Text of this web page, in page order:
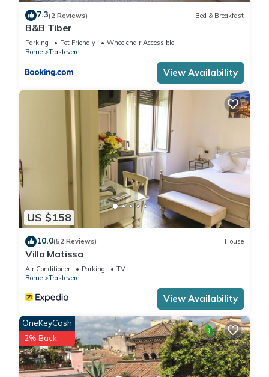
and max occupancy of 6 people. The minimum rental for this
property is 1 nights, but this can change depending on the
season you plan on staying. Previous guests have given
good rated it, and VRBO labeled it a top-rated Apartment
because of the excellent services rendered by the owner or
manager of this Apartment, and has consistently provided
great experiences for their guests. Most families or guests
that use it recommend it to their friends and some of them
are repeat guests. Apartment has a friendly neighborhood,
and the Trastevere has interesting places to visit. If you want
to learn more about the Apartment in Trastevere, such as
places to visit and things to do nearby, you can check below
to learn more.
7.3(2 Reviews) Bed & Breakfast
B&B Tiber
Parking Pet Friendly
Wheelchair Accessible
Rome
Trastevere
View Availability
US $158
10.0(52 Reviews) House
Villa Matissa
Air Conditioner Parking
TV
Rome
Trastevere
View Availability
OneKeyCash
2% Back